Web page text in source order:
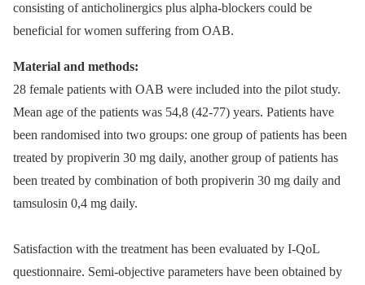
consisting of anticholinergics plus alpha-blockers could be
beneficial for women suffering from OAB.
Material and methods:
28 female patients with OAB were included into the pilot study.
Mean age of the patients was 54,8 (42-77) years. Patients have
been randomised into two groups: one group of patients has been
treated by propiverin 30 mg daily, another group of patients has
been treated by combination of both propiverin 30 mg daily and
tamsulosin 0,4 mg daily.
Satisfaction with the treatment has been evaluated by I-QoL
questionnaire. Semi-objective parameters have been obtained by